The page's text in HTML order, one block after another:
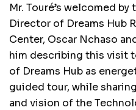
Mr. Touré’s welcomed
Director of Dreams Hub
Center, Oscar Nchaso
him describing this visit
of Dreams Hub as
guided tour, while
and vision of the